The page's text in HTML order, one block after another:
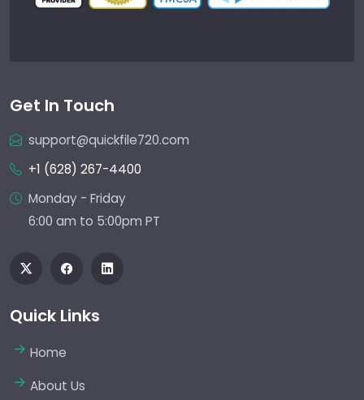
Get In Touch
support@quickfile720.com
+1 (628) 267-4400
Monday - Friday
6:00 am to 5:00pm PT
Quick Links
Home
About Us